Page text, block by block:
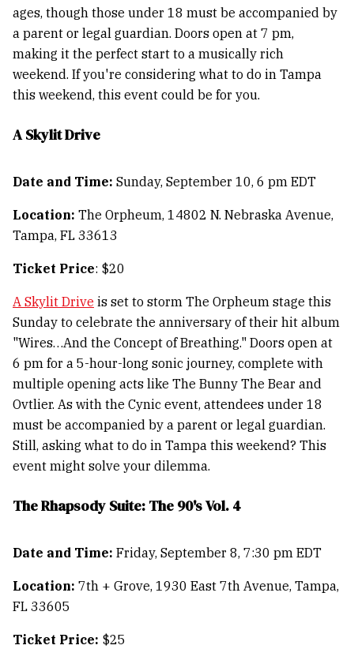
ages, though those under 18 must be accompanied by
a parent or legal guardian. Doors open at 7 pm,
making it the perfect start to a musically rich
weekend. If you're considering what to do in Tampa
this weekend, this event could be for you.
A Skylit Drive
Date and Time: Sunday, September 10, 6 pm EDT
Location: The Orpheum, 14802 N. Nebraska Avenue,
Tampa, FL 33613
Ticket Price: $20
A Skylit Drive is set to storm The Orpheum stage this
Sunday to celebrate the anniversary of their hit album
"Wires…And the Concept of Breathing." Doors open at
6 pm for a 5-hour-long sonic journey, complete with
multiple opening acts like The Bunny The Bear and
Ovtlier. As with the Cynic event, attendees under 18
must be accompanied by a parent or legal guardian.
Still, asking what to do in Tampa this weekend? This
event might solve your dilemma.
The Rhapsody Suite: The 90's Vol. 4
Date and Time: Friday, September 8, 7:30 pm EDT
Location: 7th + Grove, 1930 East 7th Avenue, Tampa,
FL 33605
Ticket Price: $25